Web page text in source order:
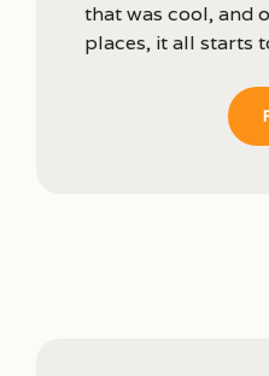
that was cool, and
places, it all starts